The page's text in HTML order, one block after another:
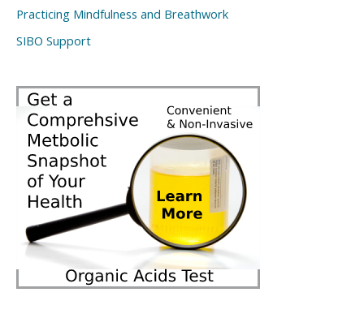
Practicing Mindfulness and Breathwork
SIBO Support